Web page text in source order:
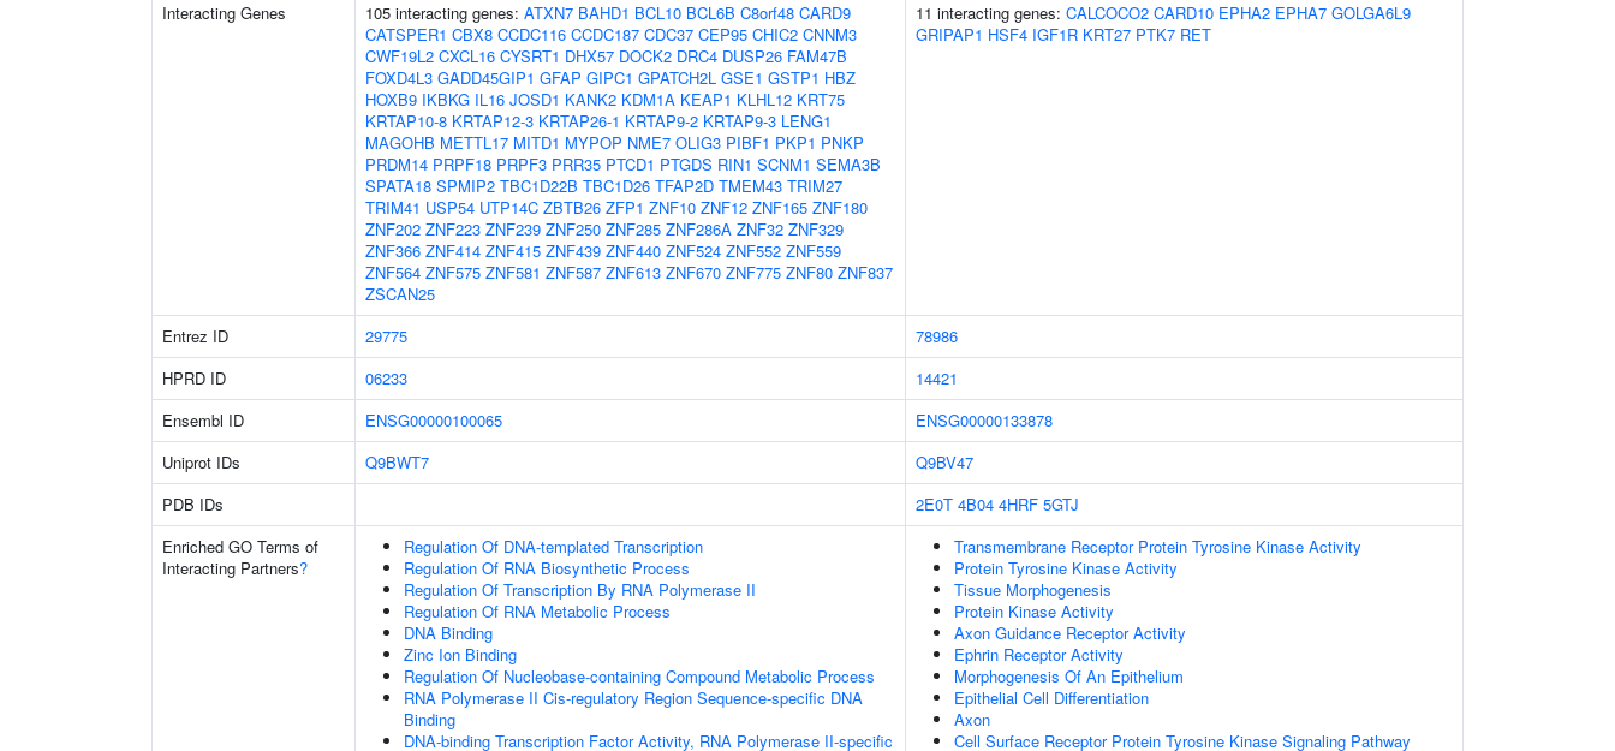
Interacting Genes 105 interacting genes: ATXN7 BAHD1 BCL10 BCL6B C8orf48 CARD9
CATSPER1 CBX8 CCDC116 CCDC187 CDC37 CEP95 CHIC2 CNNM3
CWF19L2 CXCL16 CYSRT1 DHX57 DOCK2 DRC4 DUSP26 FAM47B
FOXD4L3 GADD45GIP1 GFAP GIPC1 GPATCH2L GSE1 GSTP1 HBZ
HOXB9 IKBKG IL16 JOSD1 KANK2 KDM1A KEAP1 KLHL12 KRT75
KRTAP10-8 KRTAP12-3 KRTAP26-1 KRTAP9-2 KRTAP9-3 LENG1
MAGOHB METTL17 MITD1 MYPOP NME7 OLIG3 PIBF1 PKP1 PNKP
PRDM14 PRPF18 PRPF3 PRR35 PTCD1 PTGDS RIN1 SCNM1 SEMA3B
SPATA18 SPMIP2 TBC1D22B TBC1D26 TFAP2D TMEM43 TRIM27
TRIM41 USP54 UTP14C ZBTB26 ZFP1 ZNF10 ZNF12 ZNF165 ZNF180
ZNF202 ZNF223 ZNF239 ZNF250 ZNF285 ZNF286A ZNF32 ZNF329
ZNF366 ZNF414 ZNF415 ZNF439 ZNF440 ZNF524 ZNF552 ZNF559
ZNF564 ZNF575 ZNF581 ZNF587 ZNF613 ZNF670 ZNF775 ZNF80 ZNF837
ZSCAN25
11 interacting genes: CALCOCO2 CARD10 EPHA2 EPHA7 GOLGA6L9
GRIPAP1 HSF4 IGF1R KRT27 PTK7 RET
Entrez ID 29775
78986
HPRD ID
06233
14421
Ensembl ID
ENSG00000100065
ENSG00000133878
Uniprot IDs
Q9BWT7
Q9BV47
PDB IDs
2E0T 4B04 4HRF 5GTJ
Enriched GO Terms of
Interacting Partners?
Regulation Of DNA-templated Transcription
Regulation Of RNA Biosynthetic Process
Regulation Of Transcription By RNA Polymerase II
Regulation Of RNA Metabolic Process
DNA Binding
Zinc Ion Binding
Regulation Of Nucleobase-containing Compound Metabolic Process
RNA Polymerase II Cis-regulatory Region Sequence-specific DNA
Binding
DNA-binding Transcription Factor Activity, RNA Polymerase II-specific
Transmembrane Receptor Protein Tyrosine Kinase Activity
Protein Tyrosine Kinase Activity
Tissue Morphogenesis
Protein Kinase Activity
Axon Guidance Receptor Activity
Ephrin Receptor Activity
Morphogenesis Of An Epithelium
Epithelial Cell Differentiation
Axon
Cell Surface Receptor Protein Tyrosine Kinase Signaling Pathway